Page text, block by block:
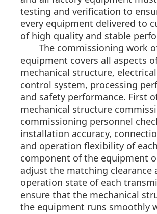
testing and verification to
every equipment delivered to
of high quality and stable
The commissioning work
equipment covers all aspects
mechanical structure,
control system, processing
and safety performance. First
mechanical structure
commissioning personnel
installation accuracy,
and operation flexibility of each
component of the equipment
adjust the matching clearance
operation state of each
ensure that the mechanical
the equipment runs smoothly